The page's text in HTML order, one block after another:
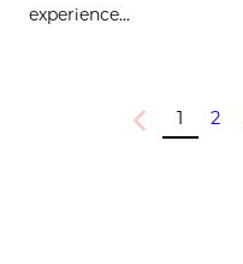
experience...
Previous
1 2